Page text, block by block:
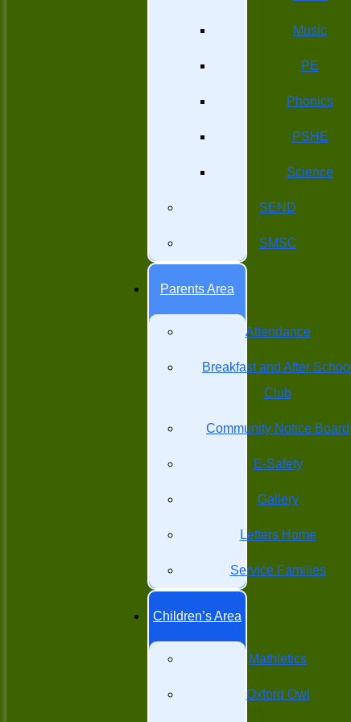
Music
PE
Phonics
PSHE
Science
SEND
SMSC
Parents Area
Attendance
Breakfast and After School
Club
Community Notice Board
E-Safety
Gallery
Letters Home
Service Families
Children’s Area
Mathletics
Oxford Owl